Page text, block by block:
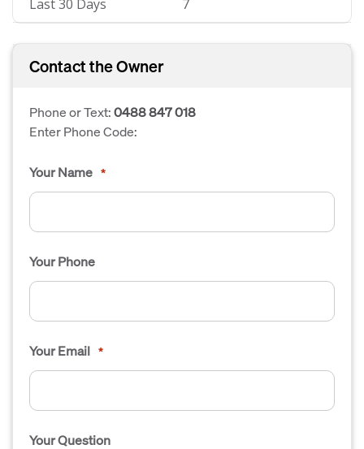
Last 30 Days 7
Contact the Owner
Phone or Text:0488 847 018
Enter Phone Code:
Your Name *
Your Phone
Your Email *
Your Question